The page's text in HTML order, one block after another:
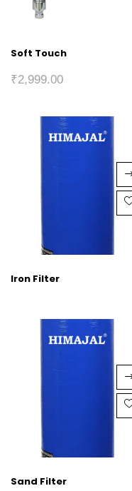
Soft Touch
₹2,999.00
Iron Filter
Sand Filter